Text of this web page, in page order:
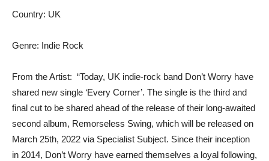
Country: UK
Genre: Indie Rock
From the Artist: “Today, UK indie-rock band Don’t Worry have
shared new single ‘Every Corner’. The single is the third and
final cut to be shared ahead of the release of their long-awaited
second album, Remorseless Swing, which will be released on
March 25th, 2022 via Specialist Subject. Since their inception
in 2014, Don’t Worry have earned themselves a loyal following,